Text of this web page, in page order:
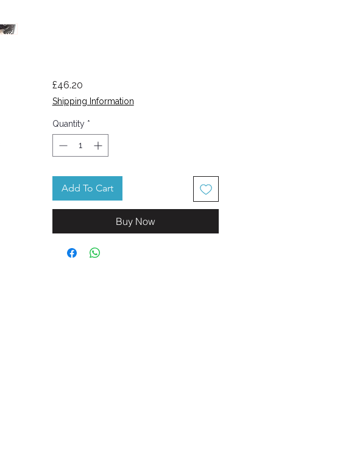
£46.20Price
Shipping Information
Quantity *
Add To Cart
Buy Now